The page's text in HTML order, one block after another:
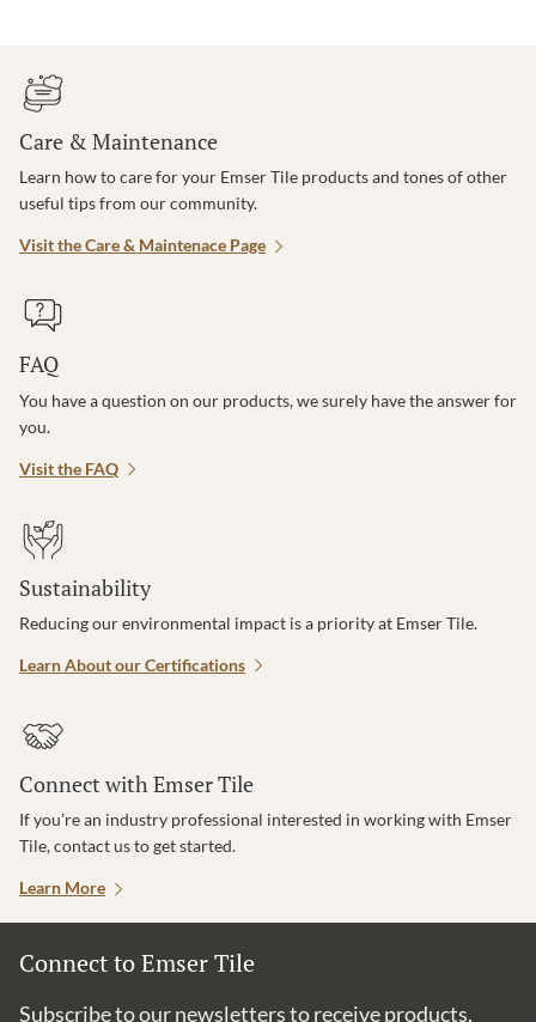
Care & Maintenance
Learn how to care for your Emser Tile products and tones of other
useful tips from our community.
Visit the Care & Maintenace Page
FAQ
You have a question on our products, we surely have the answer for
you.
Visit the FAQ
Sustainability
Reducing our environmental impact is a priority at Emser Tile.
Learn About our Certifications
Connect with Emser Tile
If you’re an industry professional interested in working with Emser
Tile, contact us to get started.
Learn More
Connect to Emser Tile
Subscribe to our newsletters to receive products,